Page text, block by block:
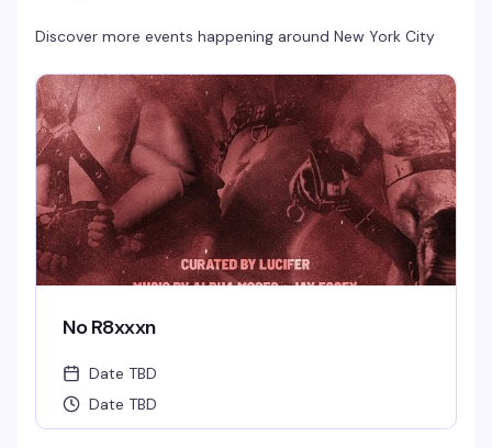
Discover more events happening around New York City
No R8xxxn
Date TBD
Date TBD